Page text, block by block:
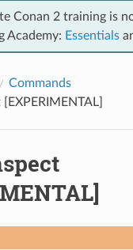
Conan 2 training is
Academy: Essentials
Commands